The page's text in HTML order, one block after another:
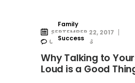
Family
Success
SEPTEMBER 22, 2017
0
COMMENTS
Why Talking to
Loud is a Good